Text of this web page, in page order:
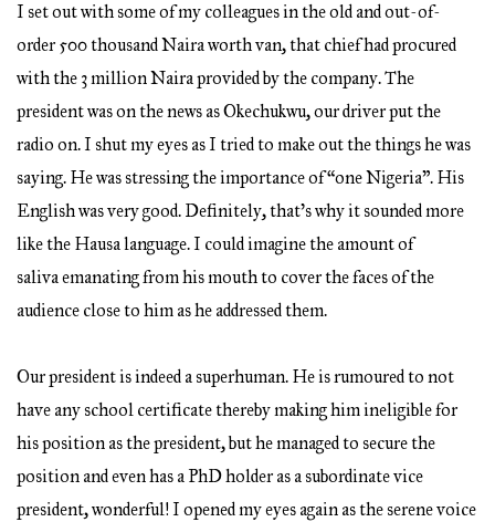
I set out with some of my colleagues in the old and out-of-
order 500 thousand Naira worth van, that chief had procured
with the 3 million Naira provided by the company. The
president was on the news as Okechukwu, our driver put the
radio on. I shut my eyes as I tried to make out the things he was
saying. He was stressing the importance of “one Nigeria”. His
English was very good. Definitely, that’s why it sounded more
like the Hausa language. I could imagine the amount of
saliva emanating from his mouth to cover the faces of the
audience close to him as he addressed them.
Our president is indeed a superhuman. He is rumoured to not
have any school certificate thereby making him ineligible for
his position as the president, but he managed to secure the
position and even has a PhD holder as a subordinate vice
president, wonderful! I opened my eyes again as the serene voice